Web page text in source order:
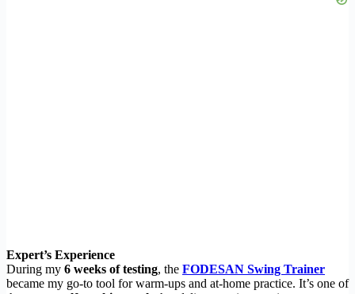
Expert’s Experience
During my 6 weeks of testing, the FODESAN Swing Trainer
became my go-to tool for warm-ups and at-home practice. It’s one of